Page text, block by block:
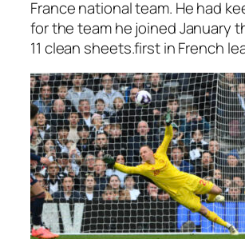
France national team. He had
for the team he joined January
11 clean sheets.first in French